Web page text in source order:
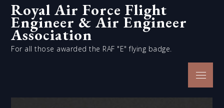
Skip
content
Royal Air Force Flight
Engineer & Air Engineer
Association
For all those awarded the RAF "E" flying badge.
Menu